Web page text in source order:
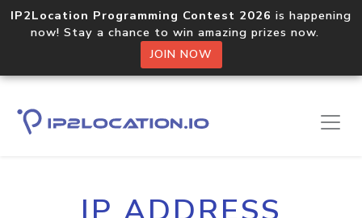
IP2Location Programming Contest 2026 is happening
now! Stay a chance to win amazing prizes now.
JOIN NOW